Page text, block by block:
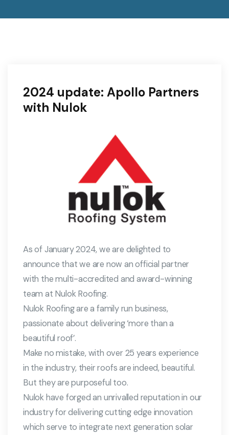
2024 update: Apollo Partners
with Nulok
As of January 2024, we are delighted to
announce that we are now an official partner
with the multi-accredited and award-winning
team at Nulok Roofing.
Nulok Roofing are a family run business,
passionate about delivering ‘more than a
beautiful roof’.
Make no mistake, with over 25 years experience
in the industry, their roofs are indeed, beautiful.
But they are purposeful too.
Nulok have forged an unrivalled reputation in our
industry for delivering cutting edge innovation
which serve to integrate next generation solar